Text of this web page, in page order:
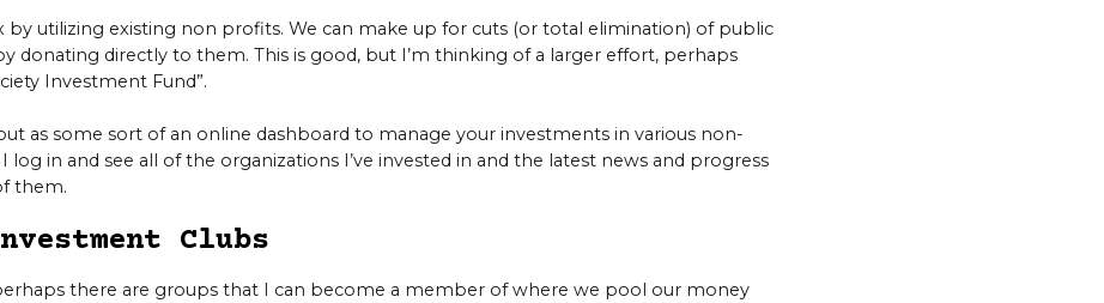
by utilizing existing non profits. We can make up for cuts (or total elimination) of public
donating directly to them. This is good, but I’m thinking of a larger effort, perhaps
Investment Fund”.
as some sort of an online dashboard to manage your investments in various non-
log in and see all of the organizations I’ve invested in and the latest news and progress
them.
Clubs
there are groups that I can become a member of where we pool our money